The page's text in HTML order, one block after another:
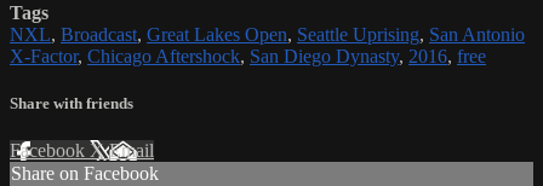
Tags
NXL, Broadcast, Great Lakes Open, Seattle Uprising, San Antonio
X-Factor, Chicago Aftershock, San Diego Dynasty, 2016, free
Share with friends
Facebook XEmail
Share on Facebook